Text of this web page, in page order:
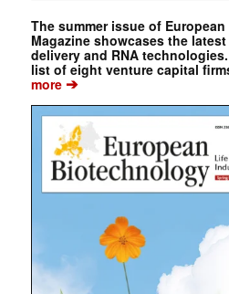
The summer issue of
Magazine showcases the
delivery and RNA
list of eight venture capital
more➔